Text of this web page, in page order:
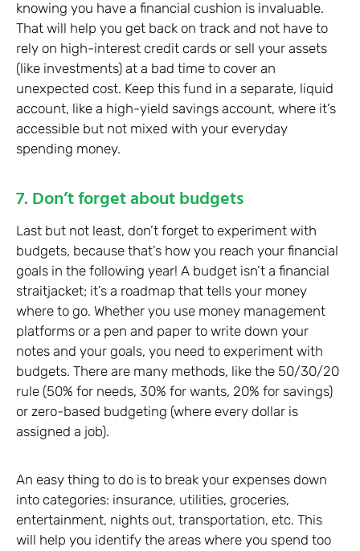
knowing you have a financial cushion is invaluable.
That will help you get back on track and not have to
rely on high-interest credit cards or sell your assets
(like investments) at a bad time to cover an
unexpected cost. Keep this fund in a separate, liquid
account, like a high-yield savings account, where it’s
accessible but not mixed with your everyday
spending money.
7. Don’t forget about budgets
Last but not least, don’t forget to experiment with
budgets, because that’s how you reach your financial
goals in the following year! A budget isn’t a financial
straitjacket; it’s a roadmap that tells your money
where to go. Whether you use money management
platforms or a pen and paper to write down your
notes and your goals, you need to experiment with
budgets. There are many methods, like the 50/30/20
rule (50% for needs, 30% for wants, 20% for savings)
or zero-based budgeting (where every dollar is
assigned a job).
An easy thing to do is to break your expenses down
into categories: insurance, utilities, groceries,
entertainment, nights out, transportation, etc. This
will help you identify the areas where you spend too